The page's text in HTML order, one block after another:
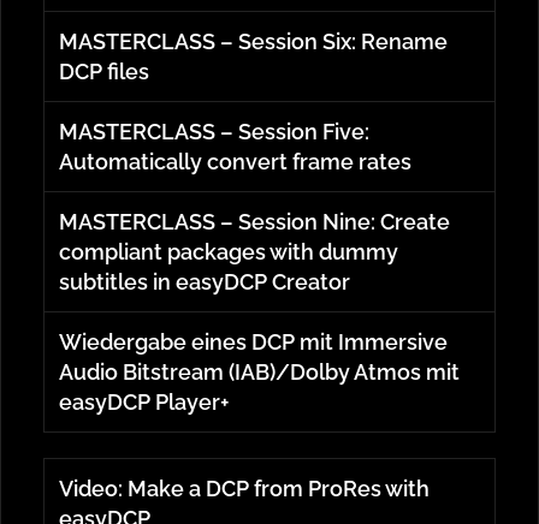
MASTERCLASS – Session Six: Rename
DCP files
MASTERCLASS – Session Five:
Automatically convert frame rates
MASTERCLASS – Session Nine: Create
compliant packages with dummy
subtitles in easyDCP Creator
Wiedergabe eines DCP mit Immersive
Audio Bitstream (IAB)/Dolby Atmos mit
easyDCP Player+
Video: Make a DCP from ProRes with
easyDCP